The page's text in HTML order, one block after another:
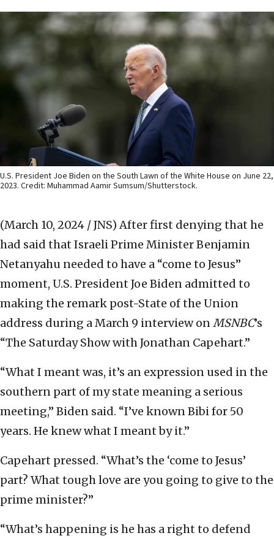
U.S. President Joe Biden on the South Lawn of the White House on June 22,
2023. Credit: Muhammad Aamir Sumsum/Shutterstock.
(March 10, 2024 / JNS) After first denying that he
had said that Israeli Prime Minister Benjamin
Netanyahu needed to have a “come to Jesus”
moment, U.S. President Joe Biden admitted to
making the remark post-State of the Union
address during a March 9 interview onMSNBC’s
“The Saturday Show with Jonathan Capehart.”
“What I meant was, it’s an expression used in the
southern part of my state meaning a serious
meeting,” Biden said. “I’ve known Bibi for 50
years. He knew what I meant by it.”
Capehart pressed. “What’s the ‘come to Jesus’
part? What tough love are you going to give to the
prime minister?”
“What’s happening is he has a right to defend